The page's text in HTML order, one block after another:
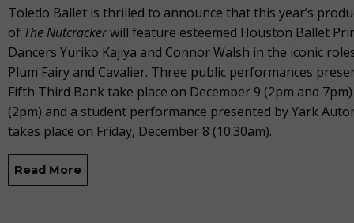
Toledo Ballet is thrilled to announce that this year’s
of The Nutcrackerwill feature esteemed Houston Ballet
Dancers Yuriko Kajiya and Connor Walsh in the iconic
Plum Fairy and Cavalier. Three public performances
Fifth Third Bank take place on December 9 (2pm and
(2pm) and a student performance presented by Yark
takes place on Friday, December 8 (10:30am).
Read More